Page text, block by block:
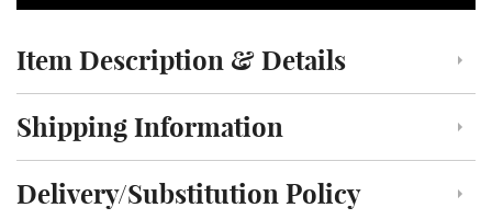
Click to toggle item description and details
Item Description & Details
Click to toggle shipping information
Shipping Information
Click to toggle delivery and substitution policy
Delivery/Substitution Policy